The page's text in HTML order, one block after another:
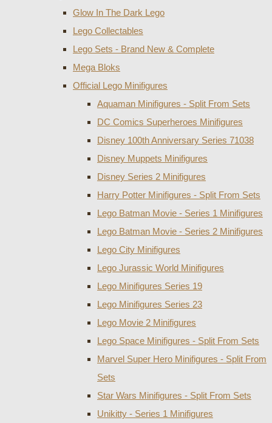
Glow In The Dark Lego
Lego Collectables
Lego Sets - Brand New & Complete
Mega Bloks
Official Lego Minifigures
Aquaman Minifigures - Split From Sets
DC Comics Superheroes Minifigures
Disney 100th Anniversary Series 71038
Disney Muppets Minifigures
Disney Series 2 Minifigures
Harry Potter Minifigures - Split From Sets
Lego Batman Movie - Series 1 Minifigures
Lego Batman Movie - Series 2 Minifigures
Lego City Minifigures
Lego Jurassic World Minifigures
Lego Minifigures Series 19
Lego Minifigures Series 23
Lego Movie 2 Minifigures
Lego Space Minifigures - Split From Sets
Marvel Super Hero Minifigures - Split From
Sets
Star Wars Minifigures - Split From Sets
Unikitty - Series 1 Minifigures